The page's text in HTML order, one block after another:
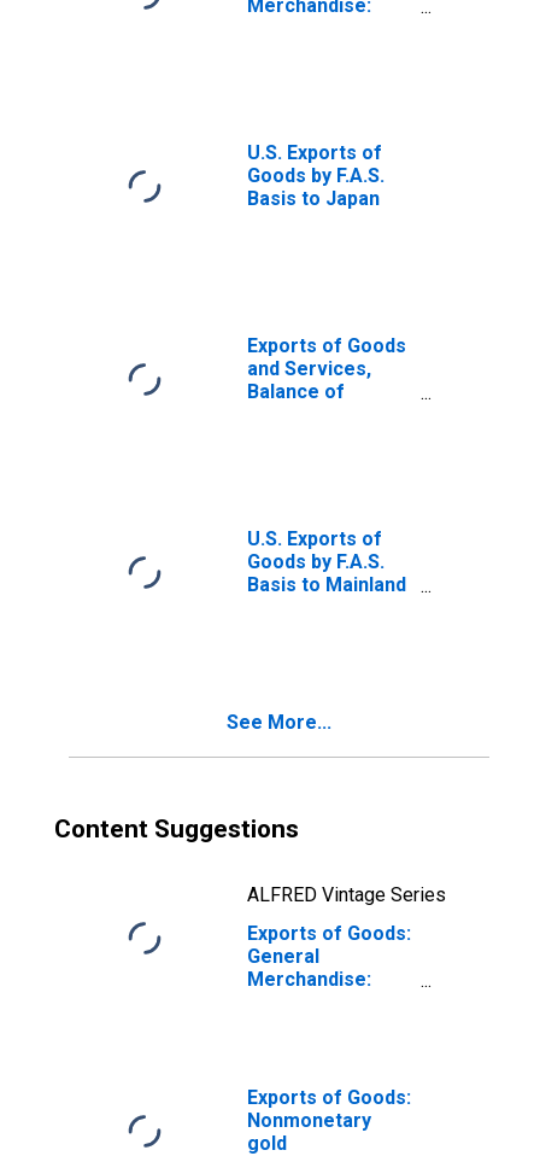
Merchandise:
U.S. Exports of
Goods by F.A.S.
Basis to Japan
Exports of Goods
and Services,
Balance of
U.S. Exports of
Goods by F.A.S.
Basis to Mainland
See More...
Content Suggestions
ALFRED Vintage Series
Exports of Goods:
General
Merchandise:
Exports of Goods:
Nonmonetary
gold